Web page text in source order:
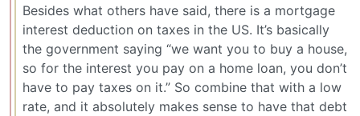
Besides what others have said, there is a mortgage
interest deduction on taxes in the US. It’s basically
the government saying “we want you to buy a house,
so for the interest you pay on a home loan, you don’t
have to pay taxes on it.” So combine that with a low
rate, and it absolutely makes sense to have that debt